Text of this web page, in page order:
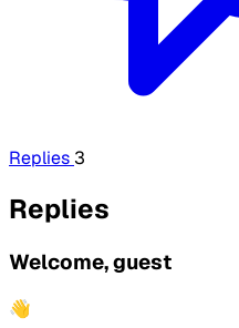
Replies 3
Replies
Welcome, guest
👋